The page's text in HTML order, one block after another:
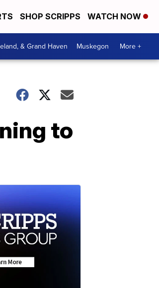
SHOP SCRIPPS WATCH NOW
& Grand Haven Muskegon More +
to